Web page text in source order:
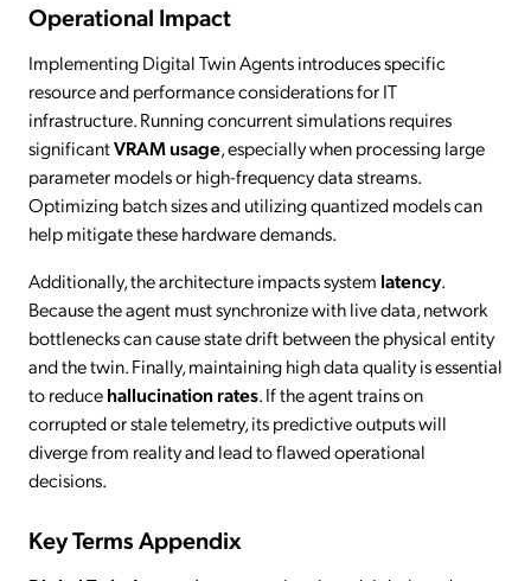
Operational Impact
Implementing Digital Twin Agents introduces specific
resource and performance considerations for IT
infrastructure. Running concurrent simulations requires
significantVRAM usage, especially when processing large
parameter models or high-frequency data streams.
Optimizing batch sizes and utilizing quantized models can
help mitigate these hardware demands.
Additionally, the architecture impacts system latency.
Because the agent must synchronize with live data, network
bottlenecks can cause state drift between the physical entity
and the twin. Finally, maintaining high data quality is essential
to reducehallucination rates. If the agent trains on
corrupted or stale telemetry, its predictive outputs will
diverge from reality and lead to flawed operational
decisions.
Key Terms Appendix